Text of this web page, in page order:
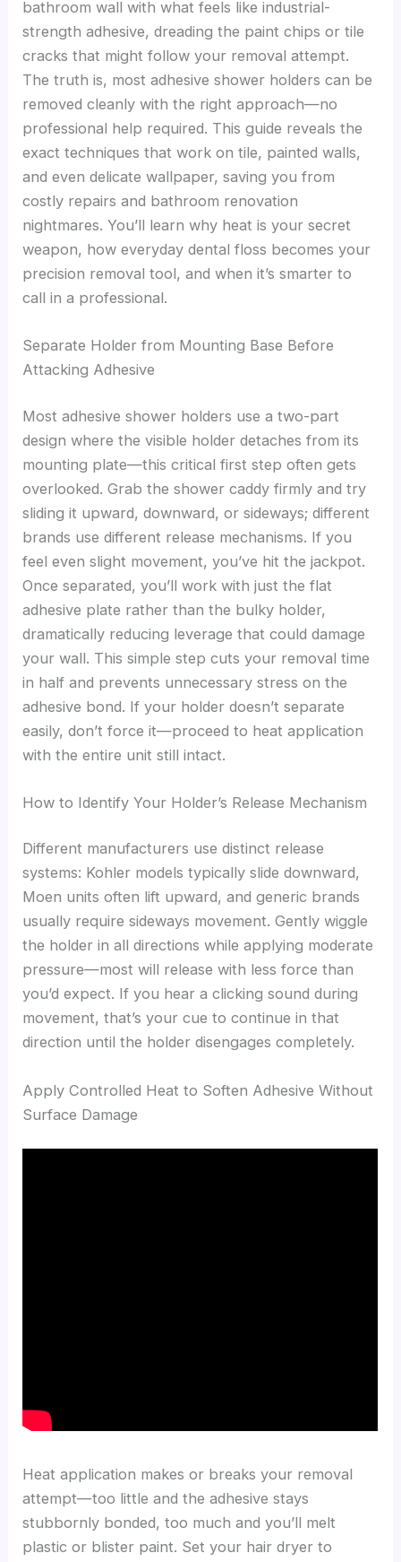
bathroom wall with what feels like industrial-
strength adhesive, dreading the paint chips or tile
cracks that might follow your removal attempt.
The truth is, most adhesive shower holders can be
removed cleanly with the right approach—no
professional help required. This guide reveals the
exact techniques that work on tile, painted walls,
and even delicate wallpaper, saving you from
costly repairs and bathroom renovation
nightmares. You’ll learn why heat is your secret
weapon, how everyday dental floss becomes your
precision removal tool, and when it’s smarter to
call in a professional.
Separate Holder from Mounting Base Before
Attacking Adhesive
Most adhesive shower holders use a two-part
design where the visible holder detaches from its
mounting plate—this critical first step often gets
overlooked. Grab the shower caddy firmly and try
sliding it upward, downward, or sideways; different
brands use different release mechanisms. If you
feel even slight movement, you’ve hit the jackpot.
Once separated, you’ll work with just the flat
adhesive plate rather than the bulky holder,
dramatically reducing leverage that could damage
your wall. This simple step cuts your removal time
in half and prevents unnecessary stress on the
adhesive bond. If your holder doesn’t separate
easily, don’t force it—proceed to heat application
with the entire unit still intact.
How to Identify Your Holder’s Release Mechanism
Different manufacturers use distinct release
systems: Kohler models typically slide downward,
Moen units often lift upward, and generic brands
usually require sideways movement. Gently wiggle
the holder in all directions while applying moderate
pressure—most will release with less force than
you’d expect. If you hear a clicking sound during
movement, that’s your cue to continue in that
direction until the holder disengages completely.
Apply Controlled Heat to Soften Adhesive Without
Surface Damage
Heat application makes or breaks your removal
attempt—too little and the adhesive stays
stubbornly bonded, too much and you’ll melt
plastic or blister paint. Set your hair dryer to